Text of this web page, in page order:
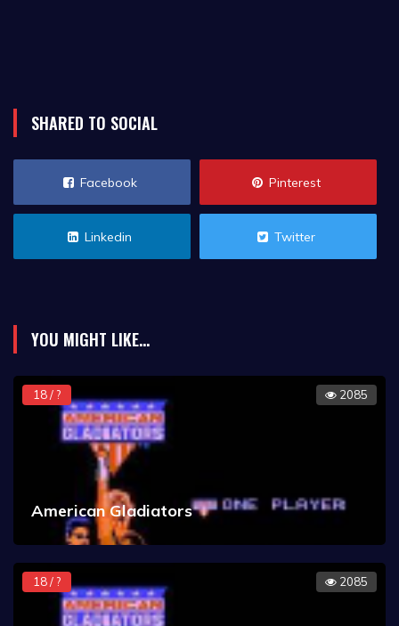
SHARED TO SOCIAL
Facebook Pinterest
Linkedin Twitter
YOU MIGHT LIKE...
18 / ? 2085
American Gladiators
18 / ? 2085